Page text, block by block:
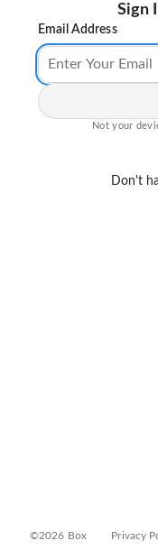
Sign
Email Address
Not your
Don't
©2026 Box Privacy